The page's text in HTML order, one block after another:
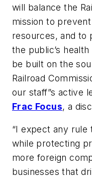
will balance the
mission to
resources, and to
the public’s
be built on the
Railroad
our staff”s active
Frac Focus, a
“I expect any
while protecting
more foreign
businesses that